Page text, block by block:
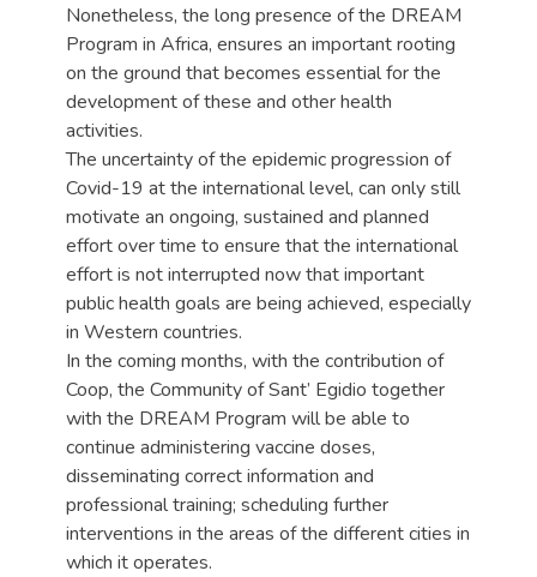
Nonetheless, the long presence of the DREAM
Program in Africa, ensures an important rooting
on the ground that becomes essential for the
development of these and other health
activities.
The uncertainty of the epidemic progression of
Covid-19 at the international level, can only still
motivate an ongoing, sustained and planned
effort over time to ensure that the international
effort is not interrupted now that important
public health goals are being achieved, especially
in Western countries.
In the coming months, with the contribution of
Coop, the Community of Sant’ Egidio together
with the DREAM Program will be able to
continue administering vaccine doses,
disseminating correct information and
professional training; scheduling further
interventions in the areas of the different cities in
which it operates.